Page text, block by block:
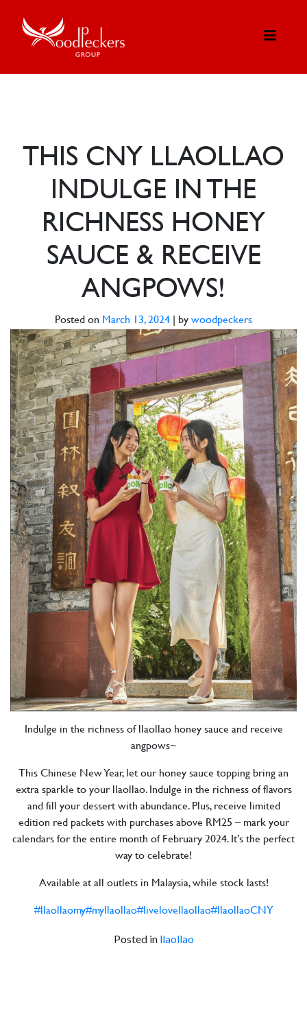
THIS CNY LLAOLLAO
INDULGE IN THE
RICHNESS HONEY
SAUCE & RECEIVE
ANGPOWS!
Posted on March 13, 2024 by woodpeckers
Indulge in the richness of llaollao honey sauce and receive
angpows~
This Chinese New Year, let our honey sauce topping bring an
extra sparkle to your llaollao. Indulge in the richness of flavors
and fill your dessert with abundance. Plus, receive limited
edition red packets with purchases above RM25 – mark your
calendars for the entire month of February 2024. It’s the perfect
way to celebrate!
Available at all outlets in Malaysia, while stock lasts!
#llaollaomy#myllaollao#livelovellaollao#llaollaoCNY
Posted in llaollao